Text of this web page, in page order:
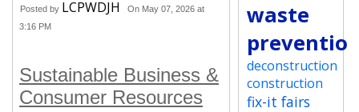
Posted by LCPWDJH
On May 07, 2026 at
3:16 PM
Sustainable Business &
Consumer Resources
waste
deconstruction
construction
fix-it fairs